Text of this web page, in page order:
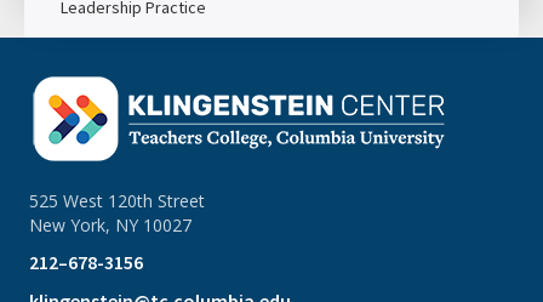
Leadership Practice
525 West 120th Street
New York, NY 10027
212–678-3156